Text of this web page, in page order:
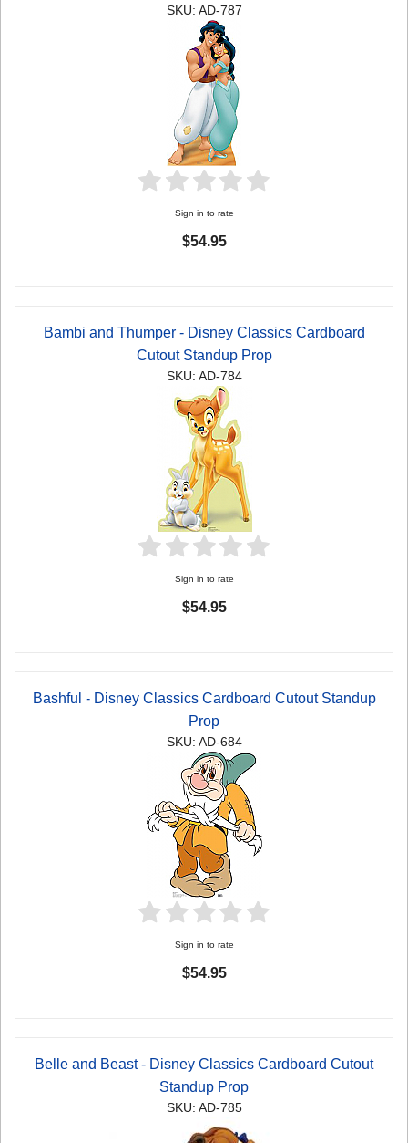
SKU: AD-787
Sign in to rate
$54.95
Bambi and Thumper - Disney Classics Cardboard
Cutout Standup Prop
SKU: AD-784
Sign in to rate
$54.95
Bashful - Disney Classics Cardboard Cutout Standup
Prop
SKU: AD-684
Sign in to rate
$54.95
Belle and Beast - Disney Classics Cardboard Cutout
Standup Prop
SKU: AD-785